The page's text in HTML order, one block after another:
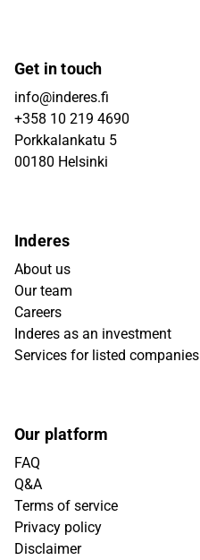
Get in touch
info@inderes.fi
+358 10 219 4690
Porkkalankatu 5
00180 Helsinki
Inderes
About us
Our team
Careers
Inderes as an investment
Services for listed companies
Our platform
FAQ
Q&A
Terms of service
Privacy policy
Disclaimer